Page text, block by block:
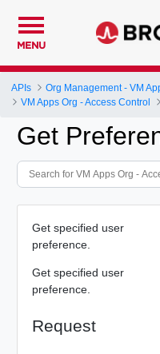
MENU
APIs
Org Management - VM
VM Apps Org - Access Control
Get
Get specified user
preference.
Get specified user
preference.
Request